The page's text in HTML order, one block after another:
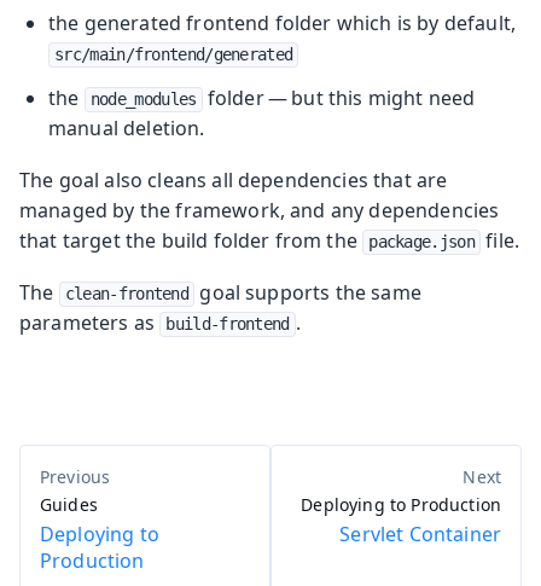
the generated frontend folder which is by default,
src/main/frontend/generated
the node_modules
folder — but this might need
manual deletion.
The goal also cleans all dependencies that are
managed by the framework, and any dependencies
that target the build folder from the
package.json file.
The
clean-frontend
goal supports the same
parameters as
build-frontend .
Guides
Deploying to
Production
Deploying to Production
Servlet Container